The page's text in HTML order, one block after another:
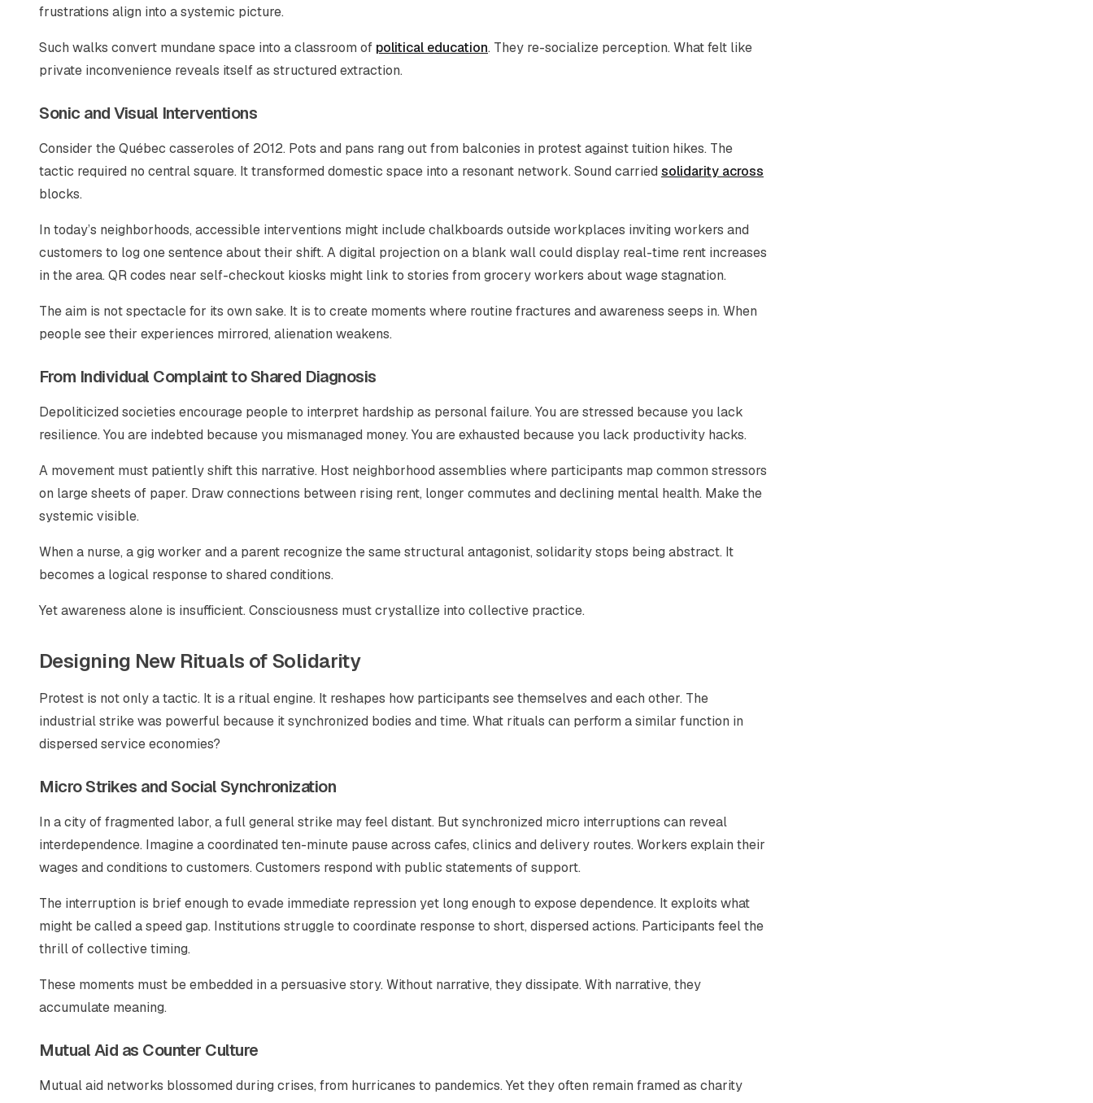
frustrations align into a systemic picture.
Such walks convert mundane space into a classroom of political education. They re-socialize perception. What felt like
private inconvenience reveals itself as structured extraction.
Sonic and Visual Interventions
Consider the Québec casseroles of 2012. Pots and pans rang out from balconies in protest against tuition hikes. The
tactic required no central square. It transformed domestic space into a resonant network. Sound carried solidarity across
blocks.
In today’s neighborhoods, accessible interventions might include chalkboards outside workplaces inviting workers and
customers to log one sentence about their shift. A digital projection on a blank wall could display real-time rent increases
in the area. QR codes near self-checkout kiosks might link to stories from grocery workers about wage stagnation.
The aim is not spectacle for its own sake. It is to create moments where routine fractures and awareness seeps in. When
people see their experiences mirrored, alienation weakens.
From Individual Complaint to Shared Diagnosis
Depoliticized societies encourage people to interpret hardship as personal failure. You are stressed because you lack
resilience. You are indebted because you mismanaged money. You are exhausted because you lack productivity hacks.
A movement must patiently shift this narrative. Host neighborhood assemblies where participants map common stressors
on large sheets of paper. Draw connections between rising rent, longer commutes and declining mental health. Make the
systemic visible.
When a nurse, a gig worker and a parent recognize the same structural antagonist, solidarity stops being abstract. It
becomes a logical response to shared conditions.
Yet awareness alone is insufficient. Consciousness must crystallize into collective practice.
Designing New Rituals of Solidarity
Protest is not only a tactic. It is a ritual engine. It reshapes how participants see themselves and each other. The
industrial strike was powerful because it synchronized bodies and time. What rituals can perform a similar function in
dispersed service economies?
Micro Strikes and Social Synchronization
In a city of fragmented labor, a full general strike may feel distant. But synchronized micro interruptions can reveal
interdependence. Imagine a coordinated ten-minute pause across cafes, clinics and delivery routes. Workers explain their
wages and conditions to customers. Customers respond with public statements of support.
The interruption is brief enough to evade immediate repression yet long enough to expose dependence. It exploits what
might be called a speed gap. Institutions struggle to coordinate response to short, dispersed actions. Participants feel the
thrill of collective timing.
These moments must be embedded in a persuasive story. Without narrative, they dissipate. With narrative, they
accumulate meaning.
Mutual Aid as Counter Culture
Mutual aid networks blossomed during crises, from hurricanes to pandemics. Yet they often remain framed as charity